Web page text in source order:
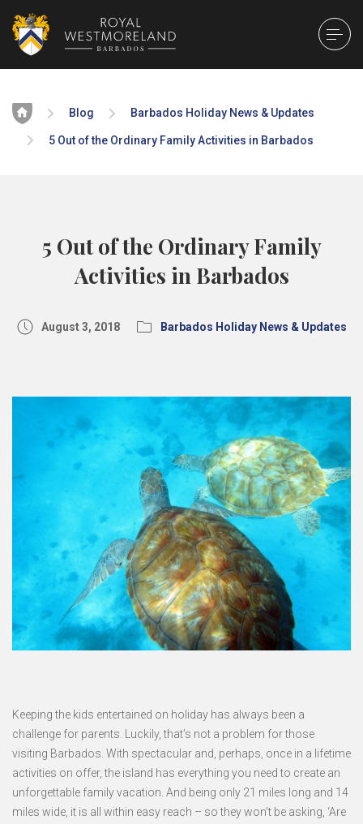
Home Blog Barbados Holiday News & Updates
5 Out of the Ordinary Family Activities in Barbados
5 Out of the Ordinary Family
Activities in Barbados
August 3, 2018 Barbados Holiday News & Updates
Keeping the kids entertained on holiday has always been a
challenge for parents. Luckily, that’s not a problem for those
visiting Barbados. With spectacular and, perhaps, once in a lifetime
activities on offer, the island has everything you need to create an
unforgettable family vacation. And being only 21 miles long and 14
miles wide, it is all within easy reach – so they won’t be asking, ‘Are